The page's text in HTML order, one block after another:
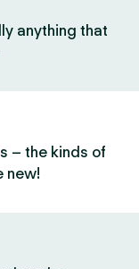
anything that
– the kinds of
new!